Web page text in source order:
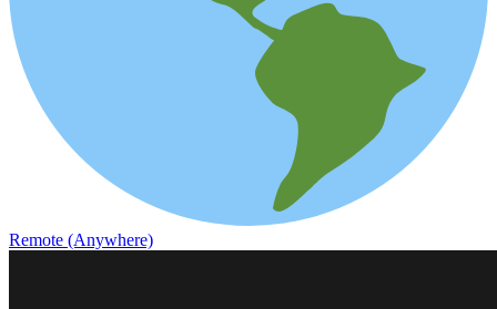
Remote (Anywhere)